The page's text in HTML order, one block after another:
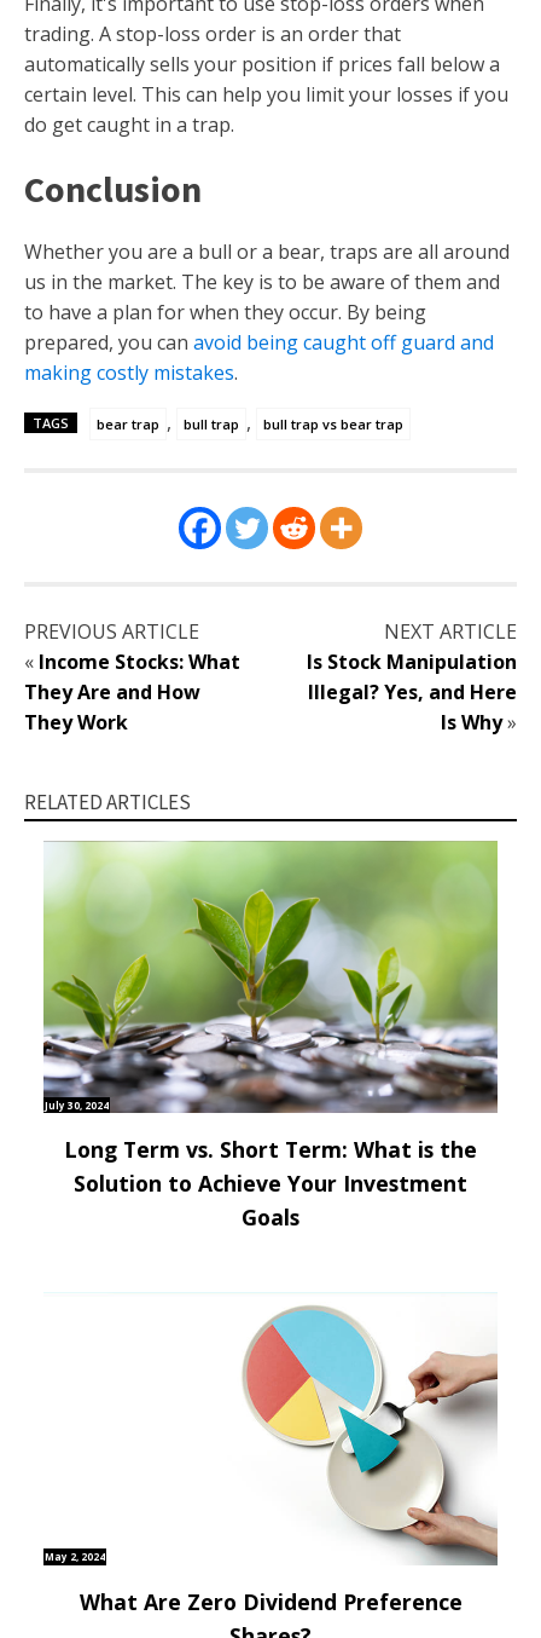
trading. A stop-loss order is an order that
automatically sells your position if prices fall below a
certain level. This can help you limit your losses if you
do get caught in a trap.
Conclusion
Whether you are a bull or a bear, traps are all around
us in the market. The key is to be aware of them and
to have a plan for when they occur. By being
prepared, you can avoid being caught off guard and
making costly mistakes.
TAGS bear trap , bull trap , bull trap vs bear trap
PREVIOUS ARTICLE
« Income Stocks: What
They Are and How
They Work
NEXT ARTICLE
Is Stock Manipulation
Illegal? Yes, and Here
Is Why»
RELATED ARTICLES
July 30, 2024
Long Term vs. Short Term: What is the
Solution to Achieve Your Investment
Goals
May 2, 2024
What Are Zero Dividend Preference